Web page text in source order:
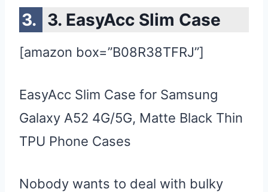
3. EasyAcc Slim Case
[amazon box=”B08R38TFRJ”]
EasyAcc Slim Case for Samsung
Galaxy A52 4G/5G, Matte Black Thin
TPU Phone Cases
Nobody wants to deal with bulky